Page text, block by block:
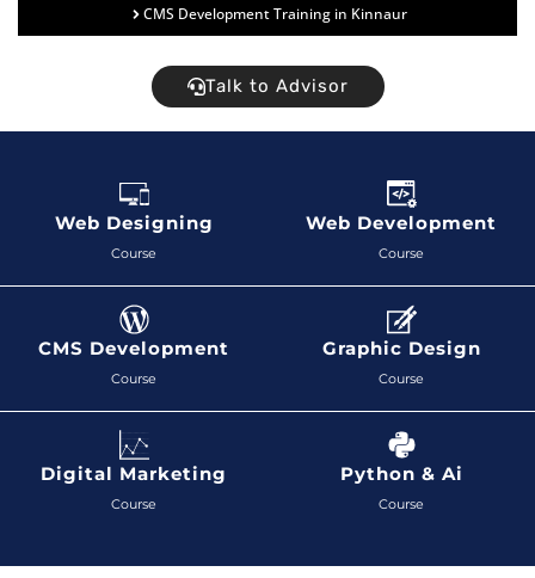
CMS Development Training in Kinnaur
Talk to Advisor
Web Designing
Course
Web Development
Course
CMS Development
Course
Graphic Design
Course
Digital Marketing
Course
Python & Ai
Course